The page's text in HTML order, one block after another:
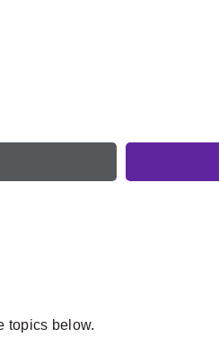
topics below.